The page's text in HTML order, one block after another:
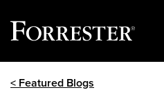
< Featured Blogs